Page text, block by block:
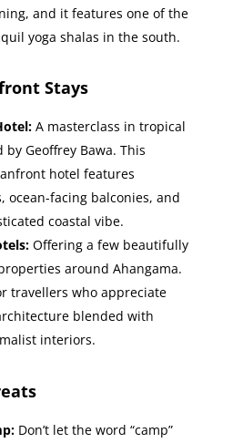
and it features one of the
yoga shalas in the south.
Stays
A masterclass in tropical
Geoffrey Bawa. This
hotel features
ocean-facing balconies, and
coastal vibe.
Offering a few beautifully
around Ahangama.
travellers who appreciate
blended with
interiors.
Don’t let the word “camp”